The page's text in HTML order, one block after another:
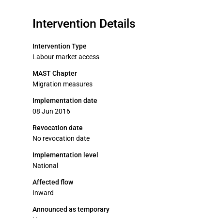
Intervention Details
Intervention Type
Labour market access
MAST Chapter
Migration measures
Implementation date
08 Jun 2016
Revocation date
No revocation date
Implementation level
National
Affected flow
Inward
Announced as temporary